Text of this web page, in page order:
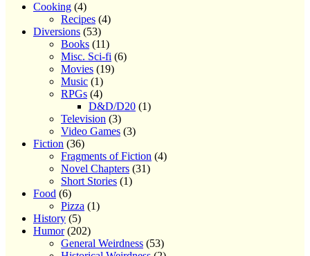
Cooking (4)
Recipes (4)
Diversions (53)
Books (11)
Misc. Sci-fi (6)
Movies (19)
Music (1)
RPGs (4)
D&D/D20 (1)
Television (3)
Video Games (3)
Fiction (36)
Fragments of Fiction (4)
Novel Chapters (31)
Short Stories (1)
Food (6)
Pizza (1)
History (5)
Humor(202)
General Weirdness (53)